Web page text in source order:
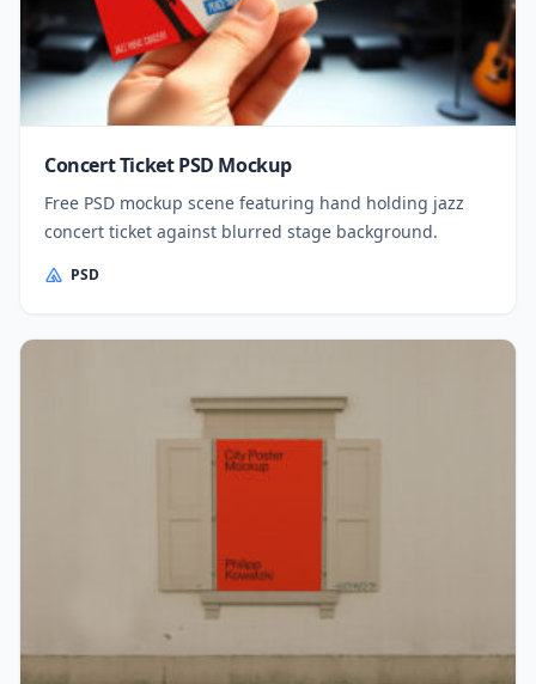
Concert Ticket PSD Mockup
Free PSD mockup scene featuring hand holding jazz
concert ticket against blurred stage background.
PSD